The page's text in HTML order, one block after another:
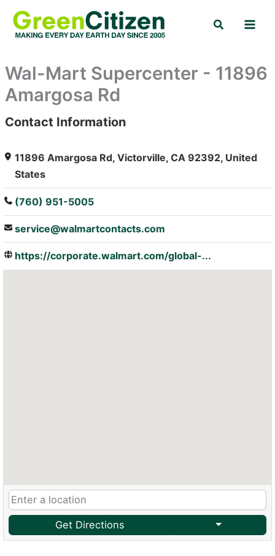
content
Search
Wal-Mart Supercenter - 11896
Amargosa Rd
: Array
Contact Information
11896 Amargosa Rd, Victorville, CA 92392, United
States
(760) 951-5005
service@walmartcontacts.com
https://corporate.walmart.com/global-...
Get Directions